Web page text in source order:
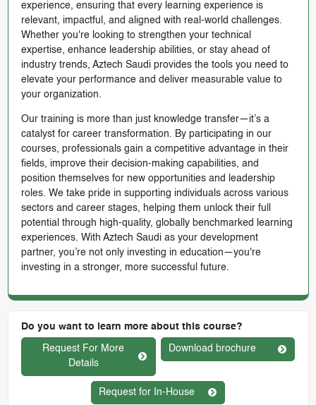
experience, ensuring that every learning experience is
relevant, impactful, and aligned with real-world challenges.
Whether you're looking to strengthen your technical
expertise, enhance leadership abilities, or stay ahead of
industry trends, Aztech Saudi provides the tools you need to
elevate your performance and deliver measurable value to
your organization.
Our training is more than just knowledge transfer—it’s a
catalyst for career transformation. By participating in our
courses, professionals gain a competitive advantage in their
fields, improve their decision-making capabilities, and
position themselves for new opportunities and leadership
roles. We take pride in supporting individuals across various
sectors and career stages, helping them unlock their full
potential through high-quality, globally benchmarked learning
experiences. With Aztech Saudi as your development
partner, you’re not only investing in education—you're
investing in a stronger, more successful future.
Do you want to learn more about this course?
Request For More
Details
Download brochure
Request for In-House